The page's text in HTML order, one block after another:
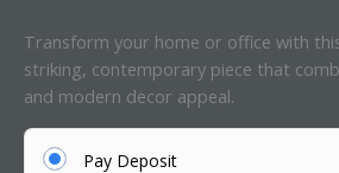
Transform your home or office with
striking, contemporary piece that
and modern decor appeal.
Pay Deposit